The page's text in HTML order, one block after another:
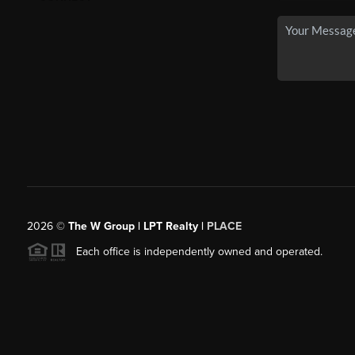
2026© The W Group | LPT Realty | PLACE
Each office is independently owned and operated.